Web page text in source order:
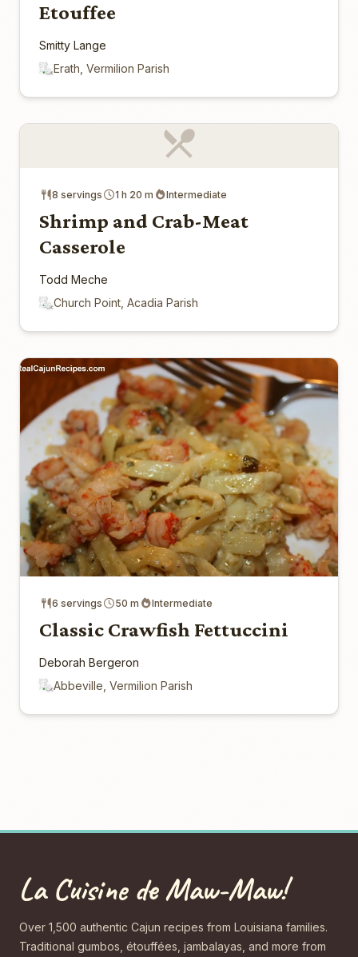
Etouffee
Smitty Lange
Erath, Vermilion Parish
8 servings 1 h 20 m Intermediate
Shrimp and Crab-Meat
Casserole
Todd Meche
Church Point, Acadia Parish
6 servings 50 m Intermediate
Classic Crawfish Fettuccini
Deborah Bergeron
Abbeville, Vermilion Parish
La Cuisine de Maw-Maw!
Over 1,500 authentic Cajun recipes from Louisiana families.
Traditional gumbos, étouffées, jambalayas, and more from